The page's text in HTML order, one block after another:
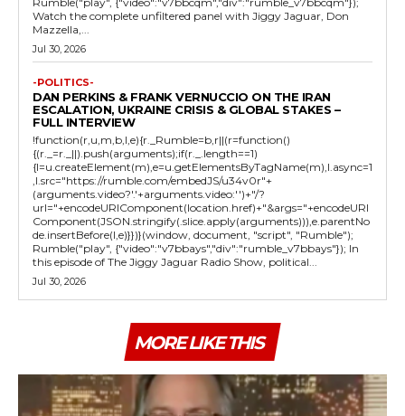
Watch the complete unfiltered panel with Jiggy Jaguar, Don
Mazzella,...
Jul 30, 2026
-POLITICS-
DAN PERKINS & FRANK VERNUCCIO ON THE IRAN
ESCALATION, UKRAINE CRISIS & GLOBAL STAKES –
FULL INTERVIEW
!function(r,u,m,b,l,e){r._Rumble=b,r||(r=function()
{(r._=r._||).push(arguments);if(r._.length==1)
{l=u.createElement(m),e=u.getElementsByTagName(m),l.async=1
,l.src="https://rumble.com/embedJS/u34v0r"+
(arguments.video?'.'+arguments.video:'')+"/?
url="+encodeURIComponent(location.href)+"&args="+encodeURI
Component(JSON.stringify(.slice.apply(arguments))),e.parentNo
de.insertBefore(l,e)}})}(window, document, "script", "Rumble");
Rumble("play", {"video":"v7bbays","div":"rumble_v7bbays"}); In
this episode of The Jiggy Jaguar Radio Show, political...
Jul 30, 2026
MORE LIKE THIS